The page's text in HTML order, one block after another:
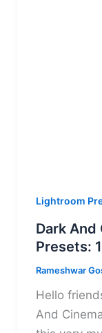
Lightroom
Dark
Presets:
Rameshwar
Hello
And